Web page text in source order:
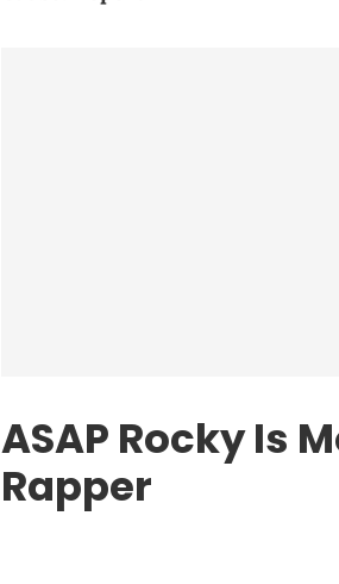
ASAP Rocky Is
Rapper